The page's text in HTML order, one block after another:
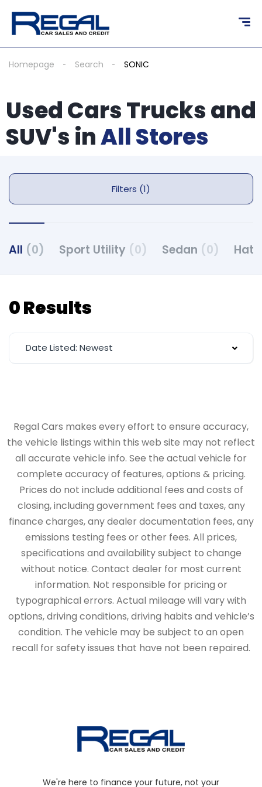
Homepage Search SONIC
Used Cars Trucks and
SUV's inAll Stores
Filters (1)
All (0) Sport Utility (0) Sedan (0)
0 Results
Date Listed: Newest
Regal Cars makes every effort to ensure accuracy,
the vehicle listings within this web site may not reflect
all accurate vehicle info. See the actual vehicle for
complete accuracy of features, options & pricing.
Prices do not include additional fees and costs of
closing, including government fees and taxes, any
finance charges, any dealer documentation fees, any
emissions testing fees or other fees. All prices,
specifications and availability subject to change
without notice. Contact dealer for most current
information. Not responsible for pricing or
typographical errors. Actual mileage will vary with
options, driving conditions, driving habits and vehicle’s
condition. The vehicle may be subject to an open
recall for safety issues that have not been repaired.
We're here to finance your future, not your